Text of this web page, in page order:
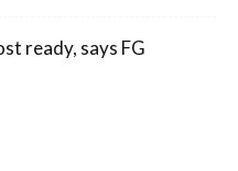
ready, says FG